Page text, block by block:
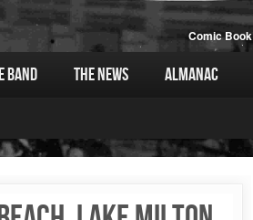
Comic Book
Band The News Almanac